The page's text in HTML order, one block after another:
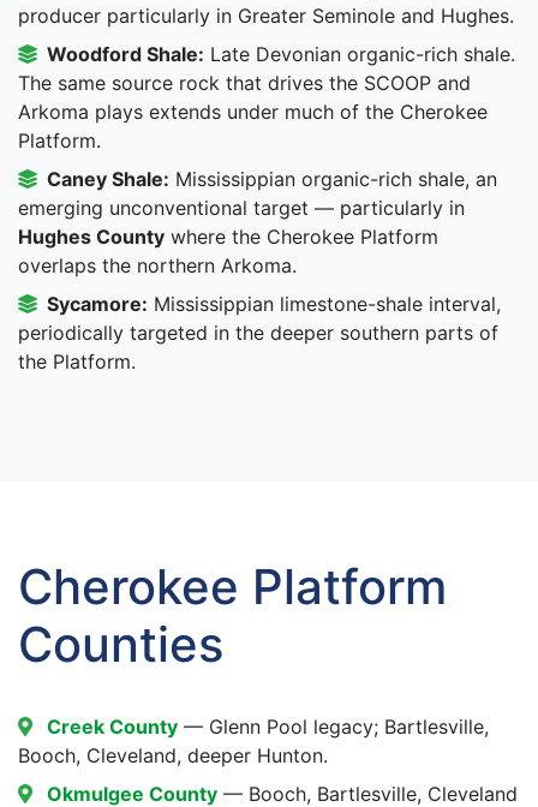
producer particularly in Greater Seminole and Hughes.
Woodford Shale: Late Devonian organic-rich shale.
The same source rock that drives the SCOOP and
Arkoma plays extends under much of the Cherokee
Platform.
Caney Shale: Mississippian organic-rich shale, an
emerging unconventional target — particularly in
Hughes County where the Cherokee Platform
overlaps the northern Arkoma.
Sycamore: Mississippian limestone-shale interval,
periodically targeted in the deeper southern parts of
the Platform.
Cherokee Platform
Counties
Creek County — Glenn Pool legacy; Bartlesville,
Booch, Cleveland, deeper Hunton.
Okmulgee County — Booch, Bartlesville, Cleveland